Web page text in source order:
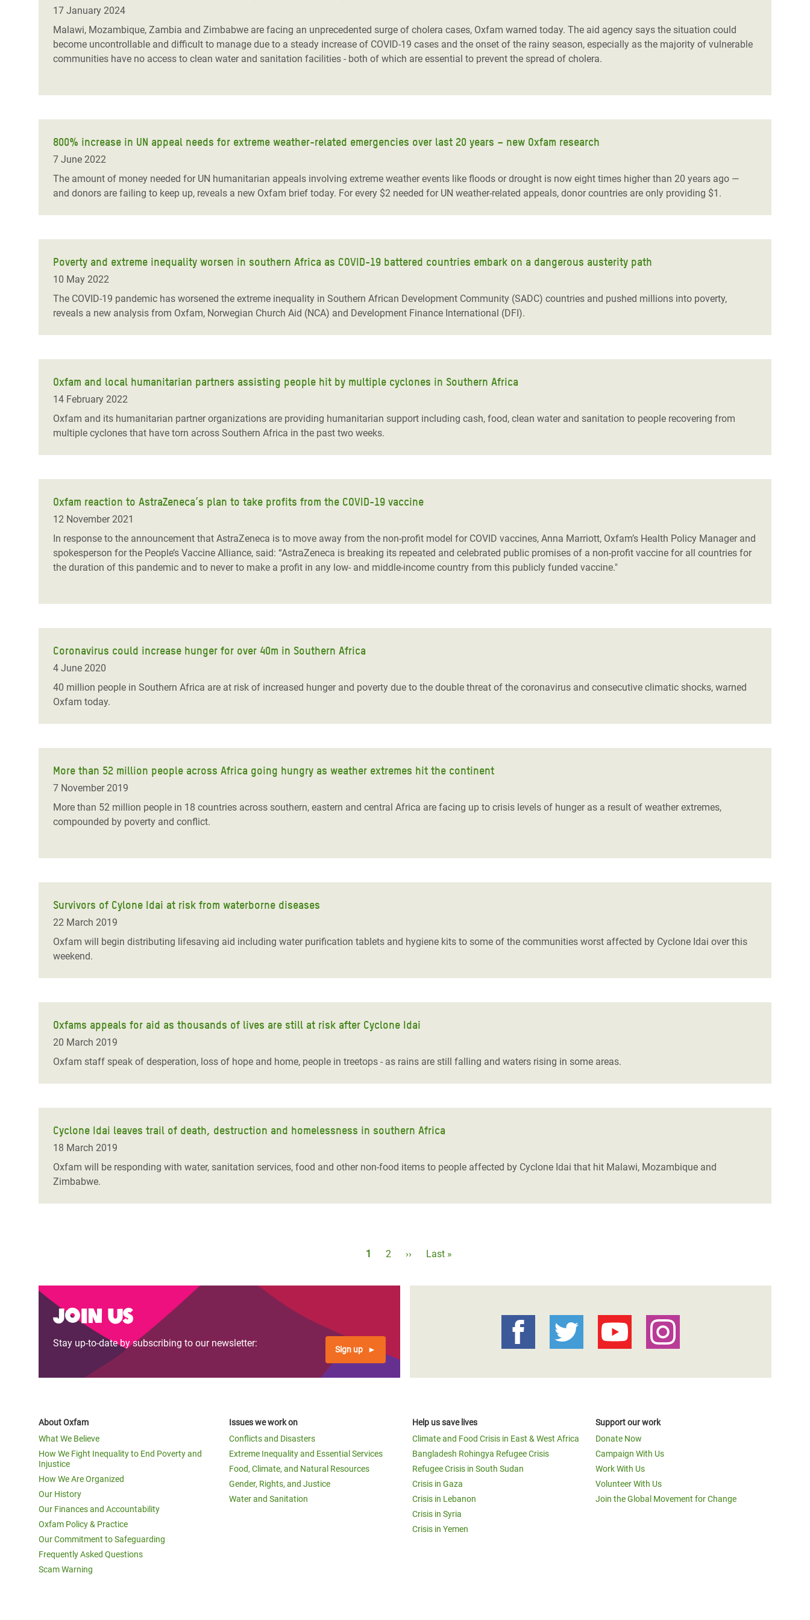
Conflicts and Disasters
Extreme Inequality and
Essential Services
Digital Age
Gender, Rights, and Justice
Crisis
Climate and Food Crisis in
Crisis in Syria
Crisis in Yemen
Refugee Crisis in South Sudan
Say 'Enough' to Violence Against Women
and Girls
17 January 2024
Malawi, Mozambique, Zambia and Zimbabwe are facing an unprecedented surge of cholera cases, Oxfam warned today. The aid agency says the situation could
become uncontrollable and difficult to manage due to a steady increase of COVID-19 cases and the onset of the rainy season, especially as the majority of vulnerable
communities have no access to clean water and sanitation facilities - both of which are essential to prevent the spread of cholera.
800% increase in UN appeal needs for extreme weather-related emergencies over last 20 years – new Oxfam research
7 June 2022
The amount of money needed for UN humanitarian appeals involving extreme weather events like floods or drought is now eight times higher than 20 years ago —
and donors are failing to keep up, reveals a new Oxfam brief today. For every $2 needed for UN weather-related appeals, donor countries are only providing $1.
Poverty and extreme inequality worsen in southern Africa as COVID-19 battered countries embark on a dangerous austerity path
10 May 2022
The COVID-19 pandemic has worsened the extreme inequality in Southern African Development Community (SADC) countries and pushed millions into poverty,
reveals a new analysis from Oxfam, Norwegian Church Aid (NCA) and Development Finance International (DFI).
Oxfam and local humanitarian partners assisting people hit by multiple cyclones in Southern Africa
14 February 2022
Oxfam and its humanitarian partner organizations are providing humanitarian support including cash, food, clean water and sanitation to people recovering from
multiple cyclones that have torn across Southern Africa in the past two weeks.
Oxfam reaction to AstraZeneca’s plan to take profits from the COVID-19 vaccine
12 November 2021
In response to the announcement that AstraZeneca is to move away from the non-profit model for COVID vaccines, Anna Marriott, Oxfam’s Health Policy Manager and
spokesperson for the People’s Vaccine Alliance, said: “AstraZeneca is breaking its repeated and celebrated public promises of a non-profit vaccine for all countries for
the duration of this pandemic and to never to make a profit in any low- and middle-income country from this publicly funded vaccine."
Coronavirus could increase hunger for over 40m in Southern Africa
4 June 2020
40 million people in Southern Africa are at risk of increased hunger and poverty due to the double threat of the coronavirus and consecutive climatic shocks, warned
Oxfam today.
More than 52 million people across Africa going hungry as weather extremes hit the continent
7 November 2019
More than 52 million people in 18 countries across southern, eastern and central Africa are facing up to crisis levels of hunger as a result of weather extremes,
compounded by poverty and conflict.
Survivors of Cylone Idai at risk from waterborne diseases
22 March 2019
Oxfam will begin distributing lifesaving aid including water purification tablets and hygiene kits to some of the communities worst affected by Cyclone Idai over this
weekend.
Oxfams appeals for aid as thousands of lives are still at risk after Cyclone Idai
20 March 2019
Oxfam staff speak of desperation, loss of hope and home, people in treetops - as rains are still falling and waters rising in some areas.
Cyclone Idai leaves trail of death, destruction and homelessness in southern Africa
18 March 2019
Oxfam will be responding with water, sanitation services, food and other non-food items to people affected by Cyclone Idai that hit Malawi, Mozambique and
Zimbabwe.
Current
1 Page
2
Next
››
Last
Last »
Join us
Stay up-to-date by subscribing to our newsletter:
Sign up
About Oxfam
What We Believe
How We Fight Inequality to End Poverty and
Injustice
How We Are Organized
Our History
Our Finances and Accountability
Oxfam Policy & Practice
Our Commitment to Safeguarding
Frequently Asked Questions
Scam Warning
Issues we work on
Conflicts and Disasters
Extreme Inequality and Essential Services
Food, Climate, and Natural Resources
Gender, Rights, and Justice
Water and Sanitation
Help us save lives
Climate and Food Crisis in East & West Africa
Bangladesh Rohingya Refugee Crisis
Refugee Crisis in South Sudan
Crisis in Gaza
Crisis in Lebanon
Crisis in Syria
Crisis in Yemen
Support our work
Donate Now
Campaign With Us
Work With Us
Volunteer With Us
Join the Global Movement for Change